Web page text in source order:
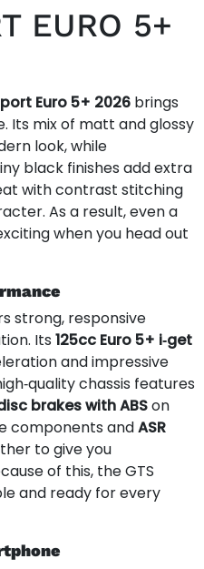
EURO 5+
Euro 5+ 2026 brings
Its mix of matt and glossy
look, while
black finishes add extra
with contrast stitching
As a result, even a
when you head out
strong, responsive
Its 125cc Euro 5+ i‑get
and impressive
chassis features
brakes with ABSon
components andASR
to give you
of this, the GTS
and ready for every